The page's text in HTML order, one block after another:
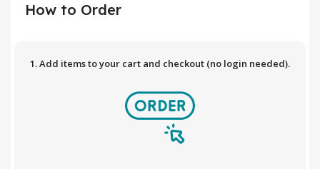
How to Order
1. Add items to your cart and checkout (no login needed).